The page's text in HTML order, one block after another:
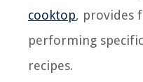
cooktop, provides
performing
recipes.